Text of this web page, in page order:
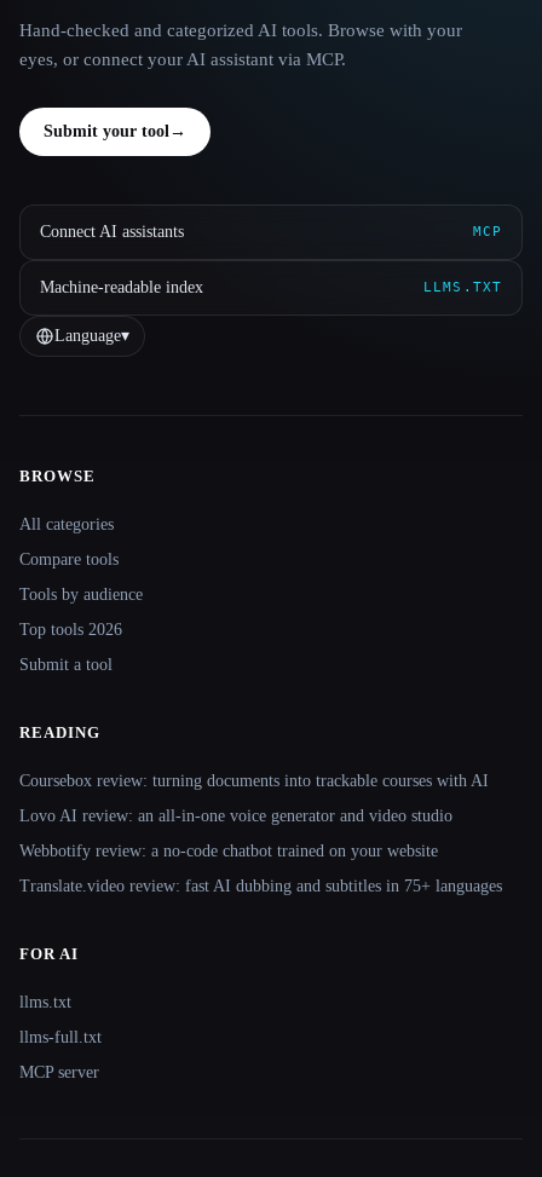
Hand-checked and categorized AI tools. Browse with your
eyes, or connect your AI assistant via MCP.
Submit your tool→
Connect AI assistants MCP
Machine-readable index LLMS.TXT
Language▾
BROWSE
All categories
Compare tools
Tools by audience
Top tools 2026
Submit a tool
READING
Coursebox review: turning documents into trackable courses with AI
Lovo AI review: an all-in-one voice generator and video studio
Webbotify review: a no-code chatbot trained on your website
Translate.video review: fast AI dubbing and subtitles in 75+ languages
FOR AI
llms.txt
llms-full.txt
MCP server